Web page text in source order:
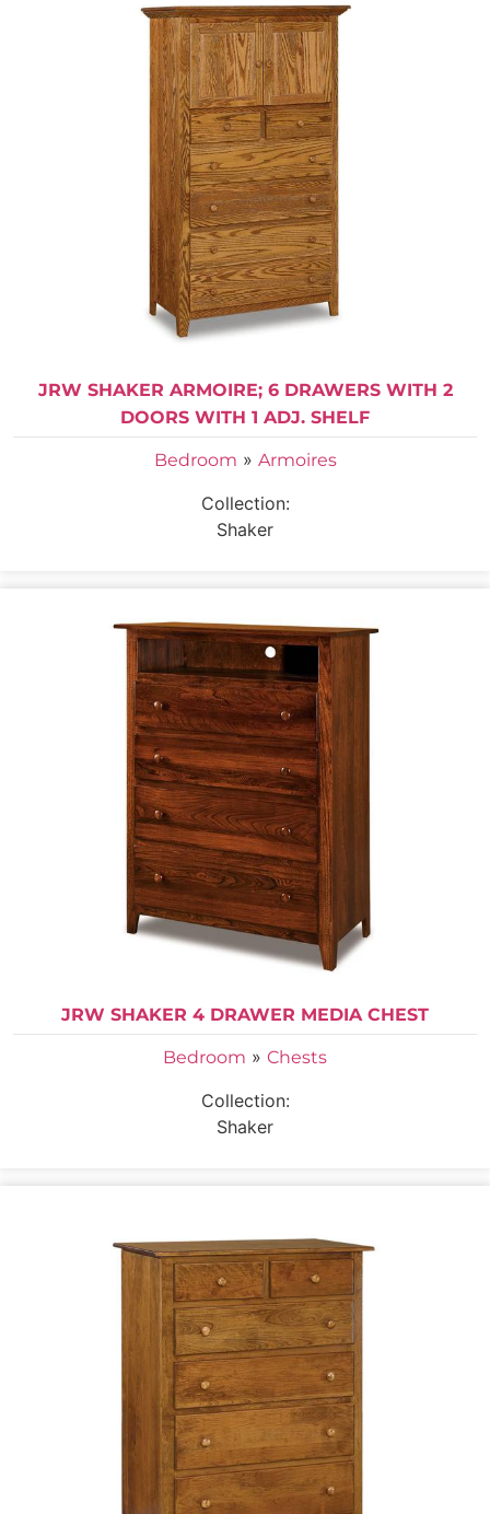
JRW SHAKER ARMOIRE; 6 DRAWERS WITH 2
DOORS WITH 1 ADJ. SHELF
Bedroom » Armoires
Collection:
Shaker
JRW SHAKER 4 DRAWER MEDIA CHEST
Bedroom » Chests
Collection:
Shaker